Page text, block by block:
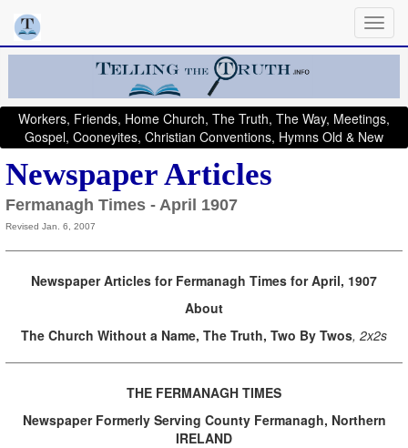
Workers, Friends, Home Church, The Truth, The Way, Meetings,
Gospel, Cooneyites, Christian Conventions, Hymns Old & New
Newspaper Articles
Fermanagh Times - April 1907
Revised Jan. 6, 2007
Newspaper Articles for Fermanagh Times for April, 1907
About
The Church Without a Name, The Truth, Two By Twos, 2x2s
THE FERMANAGH TIMES
Newspaper Formerly Serving County Fermanagh, Northern
IRELAND